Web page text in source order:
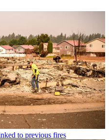
to previous fires